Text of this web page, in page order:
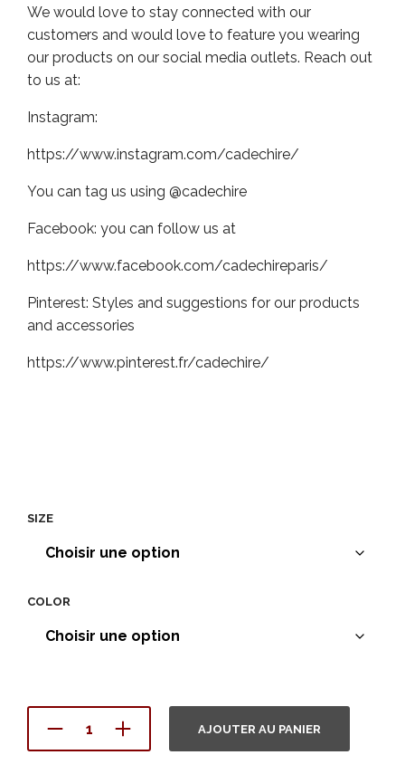
We would love to stay connected with our
customers and would love to feature you wearing
our products on our social media outlets. Reach out
to us at:
Instagram:
https://www.instagram.com/cadechire/
You can tag us using @cadechire
Facebook: you can follow us at
https://www.facebook.com/cadechireparis/
Pinterest: Styles and suggestions for our products
and accessories
https://www.pinterest.fr/cadechire/
SIZE
COLOR
AJOUTER AU PANIER